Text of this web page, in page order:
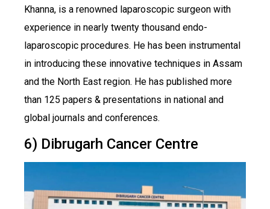
Khanna, is a renowned laparoscopic surgeon with
experience in nearly twenty thousand endo-
laparoscopic procedures. He has been instrumental
in introducing these innovative techniques in Assam
and the North East region. He has published more
than 125 papers & presentations in national and
global journals and conferences.
6) Dibrugarh Cancer Centre